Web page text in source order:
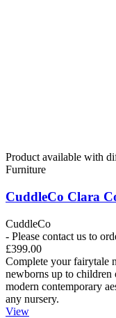
Product available with
Furniture
CuddleCo Clara
CuddleCo
- Please contact us to
£399.00
Complete your fairytale
newborns up to children
modern contemporary
any nursery.
View